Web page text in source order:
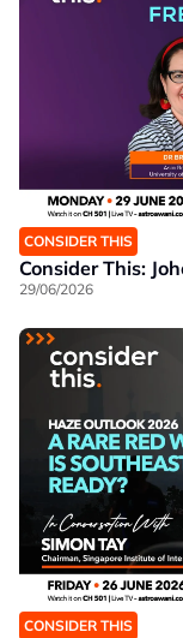
CONSIDER THIS
Consider This:
29/06/2026
CONSIDER THIS